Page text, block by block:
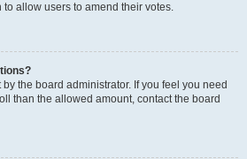
allow users to amend their votes.
the board administrator. If you feel you need
than the allowed amount, contact the board